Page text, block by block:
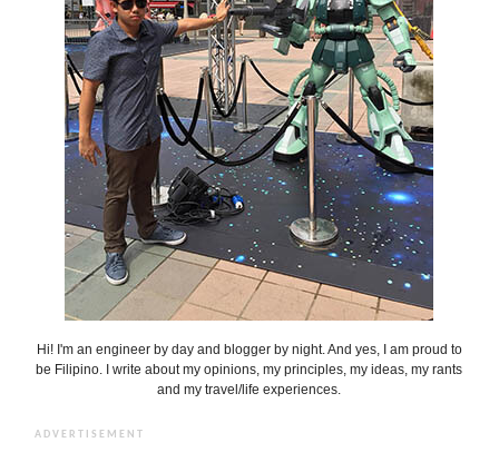
Hi! I'm an engineer by day and blogger by night. And yes, I am proud to
be Filipino. I write about my opinions, my principles, my ideas, my rants
and my travel/life experiences.
ADVERTISEMENT